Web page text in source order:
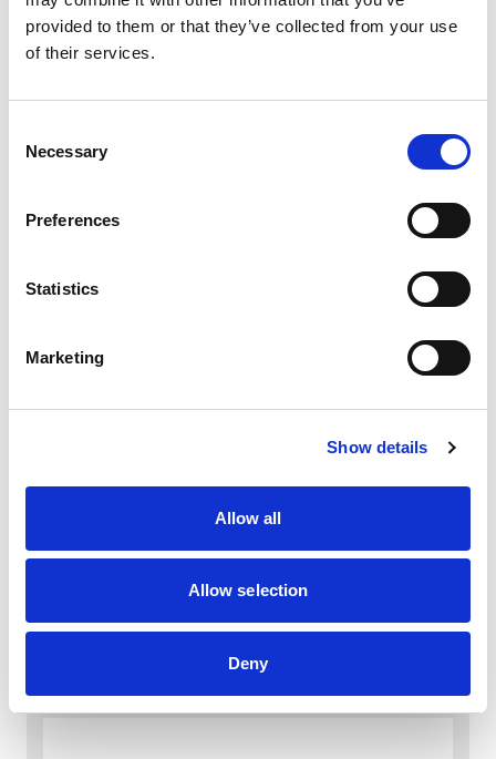
provided to them or that they’ve collected from your use
of their services.
Selection
Necessary
Preferences
Statistics
Marketing
Show details
Allow all
Allow selection
Deny
Westfield Sports Car Club
Club Ltd
Club Ltd
Whilton Mill Kart Club
Whitby & District Motor Club
Whitchurch Motor Club
Find a Club
Club Name